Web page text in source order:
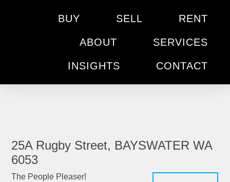
BUY SELL RENT
ABOUT SERVICES
INSIGHTS CONTACT
25A Rugby Street, BAYSWATER WA
6053
The People Pleaser!